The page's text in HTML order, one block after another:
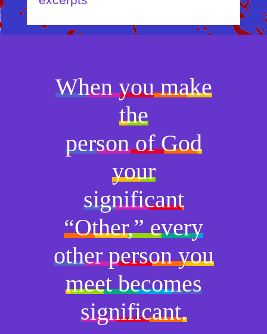
When you make
the
person of God
your
significant
“Other,” every
other person you
meet becomes
significant.